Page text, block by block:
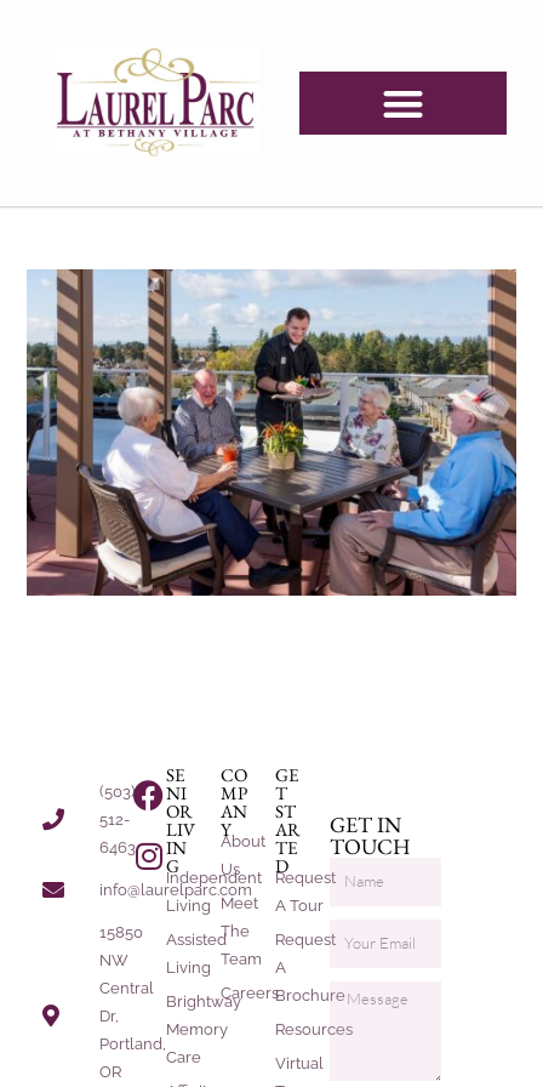
(503)
512-
6463
info@laurelparc.com
15850
NW
Central
Dr,
Portland,
OR
SE
NI
OR
LIV
IN
G
Independent
Living
Assisted
Living
Brightway
Memory
Care
CO
MP
AN
Y
About
Us
Meet
The
Team
Careers
GE
T
ST
AR
TE
D
Request
A Tour
Request
A
Brochure
Resources
Virtual
GET IN
TOUCH